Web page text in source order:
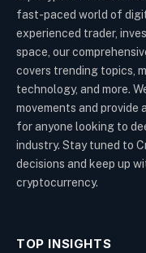
fast-paced world of
experienced trader,
space, our
covers trending topics,
technology, and more.
movements and
for anyone looking to
industry. Stay tuned to
decisions and keep up
cryptocurrency.
TOP INSIGHTS